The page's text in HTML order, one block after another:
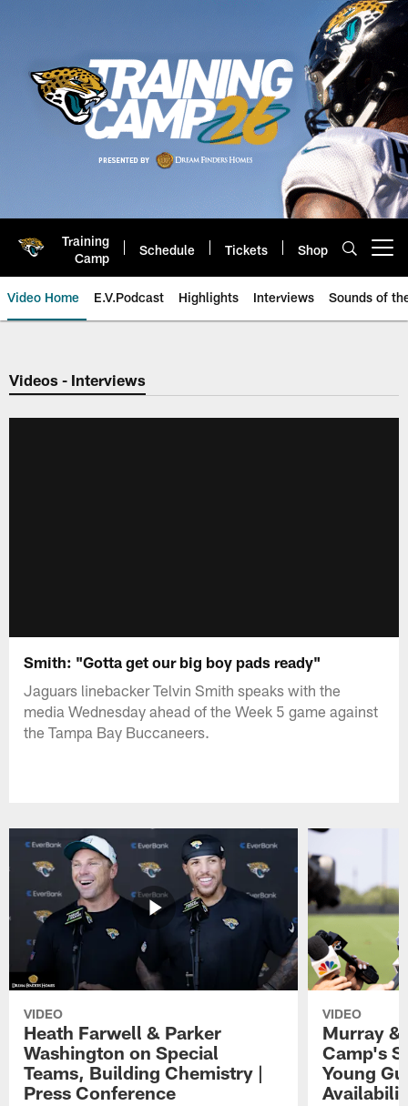
Training
Camp
Schedule Tickets Shop
Video Home E.V.Podcast Highlights Interviews Sounds of
Jaguars Video | Jacksonville
Videos - Interviews
Smith: "Gotta get our big boy pads ready"
Jaguars linebacker Telvin Smith speaks with the
media Wednesday ahead of the Week 5 game against
the Tampa Bay Buccaneers.
VIDEO
Heath Farwell & Parker
Washington on Special
Teams, Building Chemistry |
Press Conference
VIDEO
Murray &
Camp's
Young